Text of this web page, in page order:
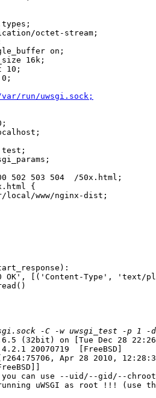
octet-stream;
on;
16k;
10;
run/uwsgi.sock;
502 503 504  /50x.html;
{
local/www/nginx-dist;
OK', [('Content-Type', 'text/
(32bit) on [Tue Dec 28
20070719  [FreeBSD]
Apr 28 2010,
you can use --uid/--gid/--
running uWSGI as root !!!